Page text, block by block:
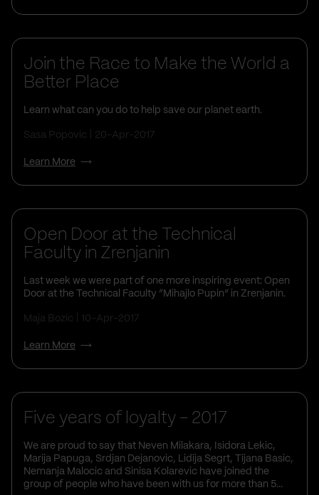
Corporate Social Responsibility
Join the Race to Make the World a
Better Place
Learn what can you do to help save our planet earth.
Sasa Popovic 20-Apr-2017
Learn More
Open Door at the Technical
Faculty in Zrenjanin
Last week we were part of one more inspiring event: Open
Door at the Technical Faculty “Mihajlo Pupin” in Zrenjanin.
Maja Bozic 10-Apr-2017
Learn More
Five years of loyalty - 2017
We are proud to say that Neven Milakara, Isidora Lekic,
Marija Papuga, Srdjan Dejanovic, Lidija Segrt, Tijana Basic,
Nemanja Malocic and Sinisa Kolarevic have joined the
group of people who have been with us for more than 5...